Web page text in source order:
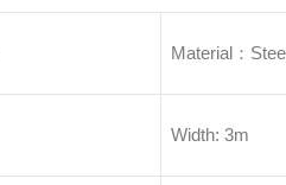
Material：
Width: 3m